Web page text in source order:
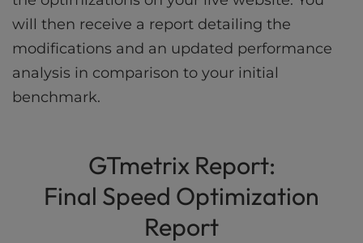
will then receive a report detailing the
modifications and an updated performance
analysis in comparison to your initial
benchmark.
GTmetrix Report:
Final Speed Optimization
Report